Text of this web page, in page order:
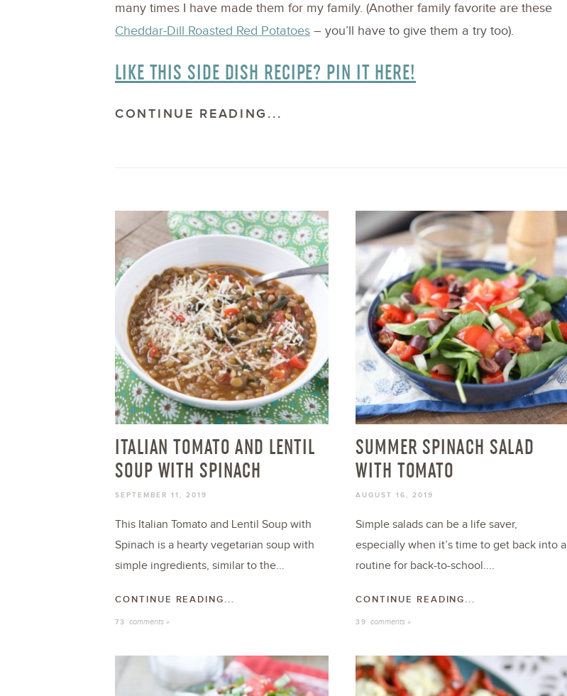
many times I have made them for my family. (Another family favorite are these
Cheddar-Dill Roasted Red Potatoes – you’ll have to give them a try too).
LIKE THIS SIDE DISH RECIPE? PIN IT HERE!
CONTINUE READING...
ITALIAN TOMATO AND LENTIL
SOUP WITH SPINACH
SEPTEMBER 11, 2019
This Italian Tomato and Lentil Soup with
Spinach is a hearty vegetarian soup with
simple ingredients, similar to the...
CONTINUE READING...
73 comments »
SUMMER SPINACH SALAD
WITH TOMATO
AUGUST 16, 2019
Simple salads can be a life saver,
especially when it’s time to get back into a
routine for back-to-school....
CONTINUE READING...
39comments »